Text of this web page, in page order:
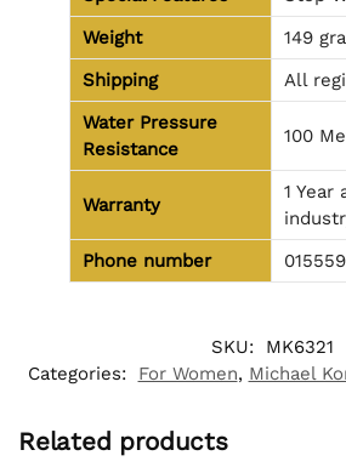
Weight
149
Shipping
All
Water Pressure
Resistance
100
Warranty
1 Year
Phone number
SKU:
MK6321
Categories:
For Women, Michael
Related products